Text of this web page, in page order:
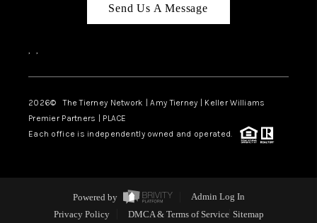
Send Us A Message
, ,
2026© The Tierney Network | Amy Tierney | Keller Williams
Premier Partners | PLACE
Each office is independently owned and operated.
Powered by
Admin Log In
Privacy Policy
DMCA & Terms of Service Sitemap